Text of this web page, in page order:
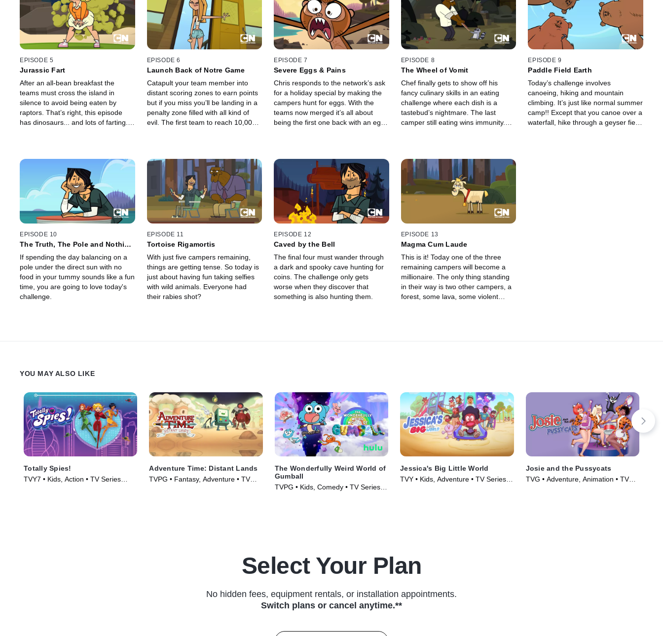
EPISODE 5
Jurassic Fart
After an all-bean breakfast the
teams must cross the island in
silence to avoid being eaten by
raptors. That’s right, this episode
has dinosaurs... and lots of farting.
EPISODE 6
Launch Back of Notre Game
Catapult your team member into
distant scoring zones to earn points
but if you miss you’ll be landing in a
penalty zone filled with all kind of
evil. The first team to reach 10,000
EPISODE 7
Severe Eggs & Pains
Chris responds to the network’s ask
for a holiday special by making the
campers hunt for eggs. With the
teams now merged it’s all about
being the first one back with an egg
EPISODE 8
The Wheel of Vomit
Chef finally gets to show off his
fancy culinary skills in an eating
challenge where each dish is a
tastebud’s nightmare. The last
camper still eating wins immunity.
EPISODE 9
Paddle Field Earth
Today’s challenge involves
canoeing, hiking and mountain
climbing. It’s just like normal summer
camp!! Except that you canoe over a
waterfall, hike through a geyser field
EPISODE 10
The Truth, The Pole and Nothing
If spending the day balancing on a
pole under the direct sun with no
food in your tummy sounds like a fun
time, you are going to love today's
challenge.
EPISODE 11
Tortoise Rigamortis
With just five campers remaining,
things are getting tense. So today is
just about having fun taking selfies
with wild animals. Everyone had
their rabies shot?
EPISODE 12
Caved by the Bell
The final four must wander through
a dark and spooky cave hunting for
coins. The challenge only gets
worse when they discover that
something is also hunting them.
EPISODE 13
Magma Cum Laude
This is it! Today one of the three
remaining campers will become a
millionaire. The only thing standing
in their way is two other campers, a
forest, some lava, some violent
YOU MAY ALSO LIKE
Totally Spies!
TVY7 • Kids, Action • TV Series
Adventure Time: Distant Lands
TVPG • Fantasy, Adventure • TV
The Wonderfully Weird World of
Gumball
TVPG • Kids, Comedy • TV Series
Jessica's Big Little World
TVY • Kids, Adventure • TV Series
Josie and the Pussycats
TVG • Adventure, Animation • TV
Select Your Plan
No hidden fees, equipment rentals, or installation appointments.
Switch plans or cancel anytime.**